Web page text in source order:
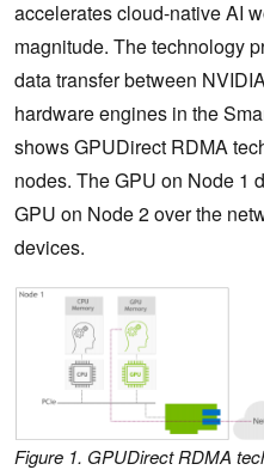
accelerates cloud-native AI
magnitude. The technology
data transfer between
hardware engines in the
shows GPUDirect RDMA
nodes. The GPU on Node 1
GPU on Node 2 over the
devices.
Figure 1. GPUDirect RDMA